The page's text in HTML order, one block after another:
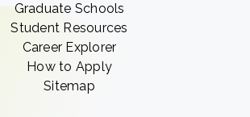
Graduate Schools
Student Resources
Career Explorer
How to Apply
Sitemap